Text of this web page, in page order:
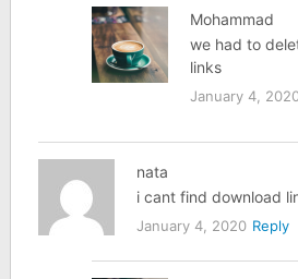
Mohammad
we had to
links
January 4,
nata
i cant find download
January 4, 2020 Reply